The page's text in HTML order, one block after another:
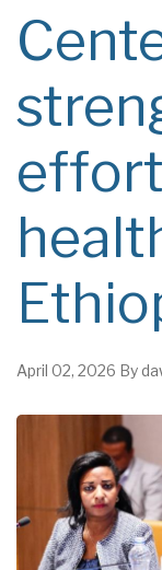
April 02, 2026 By